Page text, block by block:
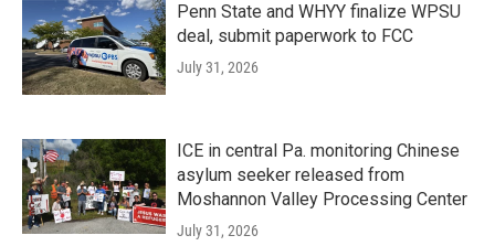
Penn State and WHYY finalize WPSU
deal, submit paperwork to FCC
July 31, 2026
ICE in central Pa. monitoring Chinese
asylum seeker released from
Moshannon Valley Processing Center
July 31, 2026